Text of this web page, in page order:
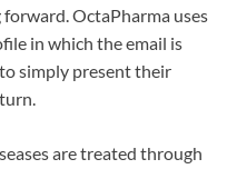
OctaPharma uses
in which the email is
simply present their
are treated through